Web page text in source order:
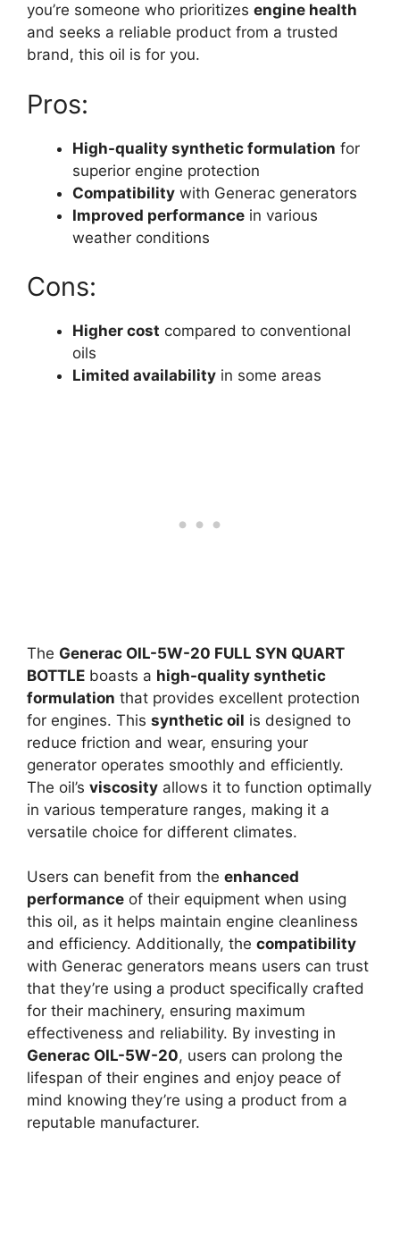
you’re someone who prioritizes engine health
and seeks a reliable product from a trusted
brand, this oil is for you.
Pros:
High-quality synthetic formulation for
superior engine protection
Compatibility with Generac generators
Improved performance in various
weather conditions
Cons:
Higher cost compared to conventional
oils
Limited availability in some areas
The Generac OIL-5W-20 FULL SYN QUART
BOTTLE boasts a high-quality synthetic
formulation that provides excellent protection
for engines. This synthetic oil is designed to
reduce friction and wear, ensuring your
generator operates smoothly and efficiently.
The oil’s viscosity allows it to function optimally
in various temperature ranges, making it a
versatile choice for different climates.
Users can benefit from the enhanced
performance of their equipment when using
this oil, as it helps maintain engine cleanliness
and efficiency. Additionally, the compatibility
with Generac generators means users can trust
that they’re using a product specifically crafted
for their machinery, ensuring maximum
effectiveness and reliability. By investing in
Generac OIL-5W-20, users can prolong the
lifespan of their engines and enjoy peace of
mind knowing they’re using a product from a
reputable manufacturer.